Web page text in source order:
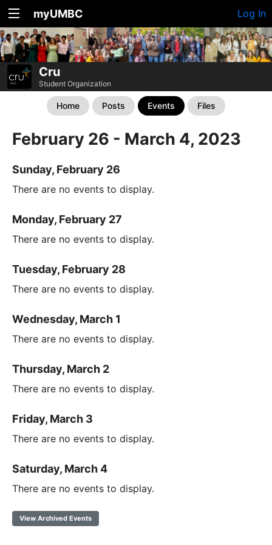
myUMBC Log In
Cru
Student Organization
Home Posts Events Files
February 26 - March 4, 2023
Sunday, February 26
There are no events to display.
Monday, February 27
There are no events to display.
Tuesday, February 28
There are no events to display.
Wednesday, March 1
There are no events to display.
Thursday, March 2
There are no events to display.
Friday, March 3
There are no events to display.
Saturday, March 4
There are no events to display.
View Archived Events